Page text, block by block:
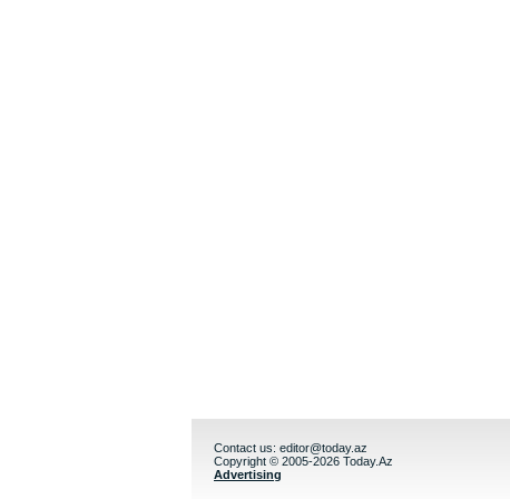
Contact us: editor@today.az
Copyright © 2005-2026 Today.Az
Advertising